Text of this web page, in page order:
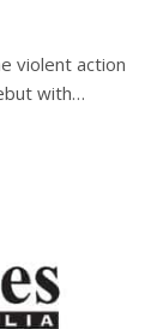
violent action
with…